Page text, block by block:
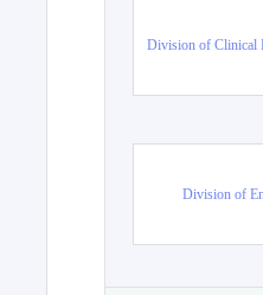
Division of Clinical
Division of